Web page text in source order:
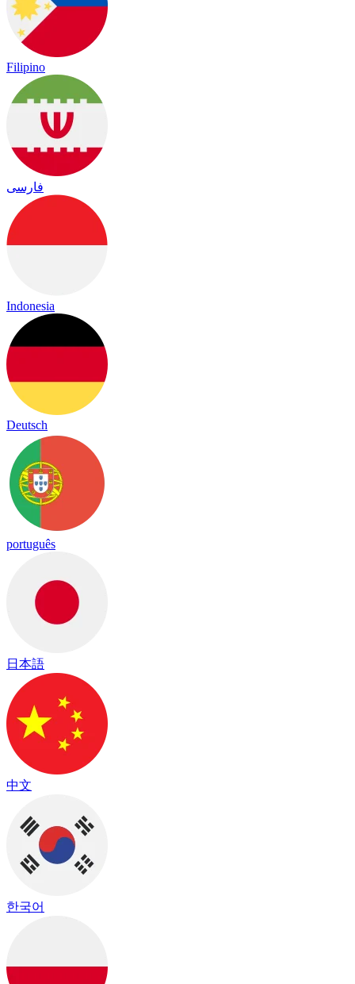
Filipino
فارسی
Indonesia
Deutsch
português
日本語
中文
한국어